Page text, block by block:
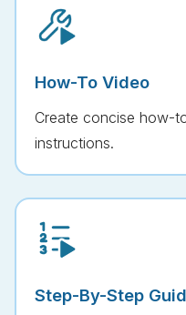
How-To Video
Create concise how-
instructions.
Step-By-Step